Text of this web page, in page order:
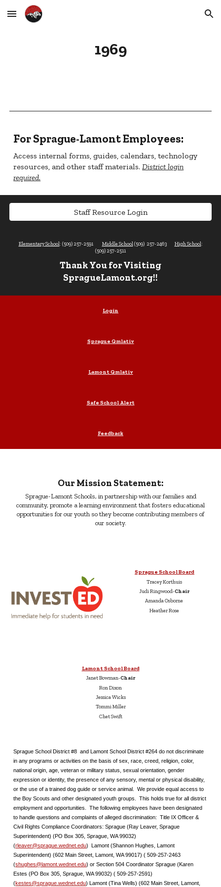
Skip to main content Skip to navigation
1969
For Sprague-Lamont Employees:
Access internal forms, guides, calendars, technology
resources, and other staff materials.District login
required.
Staff Resource Login
Elementary School: (509) 257-2591 Middle School(509) 257-2463 High School:
(509) 257-2511
Thank You for Visiting
SpragueLamont.org!!
Login
Sprague Qmlativ
Lamont Qmlativ
Safe School Alert
Feedback
Our Mission Statement:
Sprague-Lamont Schools, in partnership with our families and
community, promote a learning environment that fosters educational
opportunities for our youth so they become contributing members of
our society.
Sprague School Board
Tracey Korthuis
Judi Ringwood-Chair
Amanda Osborne
Heather Rose
Lamont School Board
Janet Bowman-Chair
Ron Dixon
Jessica Wicks
Tommi Miller
Chet Swift
Sprague School District #8 and Lamont School District #264 do not discriminate
in any programs or activities on the basis of sex, race, creed, religion, color,
national origin, age, veteran or military status, sexual orientation, gender
expression or identity, the presence of any sensory, mental or physical disability,
or the use of a trained dog guide or service animal. We provide equal access to
the Boy Scouts and other designated youth groups. This holds true for all district
employment and opportunities. The following employees have been designated
to handle questions and complaints of alleged discrimination: Title IX Officer &
Civil Rights Compliance Coordinators: Sprague (Ray Leaver, Sprague
Superintendent) (PO Box 305, Sprague, WA 99032)
(rleaver@sprague.wednet.edu) Lamont (Shannon Hughes, Lamont
Superintendent) (602 Main Street, Lamont, WA 99017) ( 509-257-2463
(shughes@lamont.wednet.edu) or Section 504 Coordinator Sprague (Karen
Estes (PO Box 305, Sprague, WA 99032) ( 509-257-2591)
(kestes@sprague.wednet.edu) Lamont (Tina Wells) (602 Main Street, Lamont,